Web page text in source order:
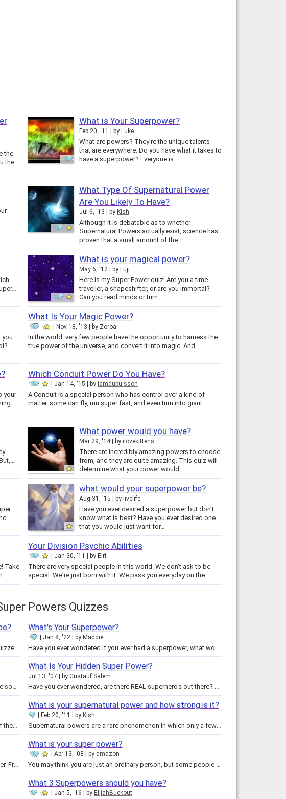
the
the
What is Your Superpower?
Feb 20, '11 by Luke
What are powers? They're the unique talents
that are everywhere. Do you have what it takes to
have a superpower? Everyone is…
What Type Of Supernatural Power
Are You Likely To Have?
Jul 6, '13 by Kish
Although it is debatable as to whether
Supernatural Powers actually exist, science has
proven that a small amount of the…
super…
What is your magical power?
May 6, '12 by Fuji
Here is my Super Power quiz! Are you a time
traveller, a shapeshifter, or are you immortal?
Can you read minds or turn…
you
What Is Your Magic Power?
Nov 18, '13 by Zoroa
In the world, very few people have the opportunity to harness the
true power of the universe, and convert it into magic. And…
Which Conduit Power Do You Have?
Jan 14, '15 by jamdubuisson
A Conduit is a special person who has control over a kind of
matter. some can fly, run super fast, and even turn into giant…
What power would you have?
Mar 29, '14 by ilovekittens
There are incredibly amazing powers to choose
from, and they are quite amazing. This quiz will
determine what your power would…
what would your superpower be?
Aug 31, '15 by livelife
Have you ever desired a superpower but don't
know what is best? Have you ever desired one
that you would just want for…
Take
Your Division Psychic Abilities
Jan 30, '11 by Eiri
There are very special people in this world. We don't ask to be
special. We're just born with it. We pass you everyday on the…
Powers Quizzes
There are many power quizzes, but not superhero power quizzes! I know superheroes don't exist but if they did when you take…
What's Your Superpower?
Jan 8, '22 by Maddie
Have you ever wondered if you ever had a superpower, what would it be? This test will reveal to your what your superpower would…
Within you, there is always something amazing. But there are some things that take awhile to figure out, or need scientific…
What Is Your Hidden Super Power?
Jul 13, '07 by Gustauf Salem
Have you ever wondered, are there REAL superhero's out there? Could I be one of them? Like Batman, Superman, Underdog, The…
So, many people would like to have super powers. Some of them know exactly which powers they want, but some have nary a clue. …
What is your supernatural power and how strong is it?
Feb 20, '11 by Kish
Supernatural powers are a rare phenomenon in which only a few lucky or unlucky people have! Usually these powers take time to…
This is the question. THE question. What is your super power. From Strength to Meat Vision, there are a variety of super powers…
What is your super power?
Apr 13, '08 by amazon
You may think you are just an ordinary person, but some people are capable of great things, they just don't know it yet. With…
What 3 Superpowers should you have?
Jan 5, '16 by ElijahBuckout